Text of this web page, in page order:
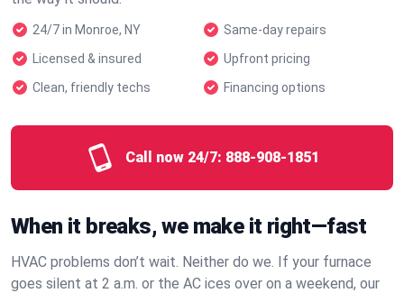
24/7 in Monroe, NY
Same-day repairs
Licensed & insured
Upfront pricing
Clean, friendly techs
Financing options
Call now 24/7: 888-908-1851
When it breaks, we make it right—fast
HVAC problems don’t wait. Neither do we. If your furnace
goes silent at 2 a.m. or the AC ices over on a weekend, our